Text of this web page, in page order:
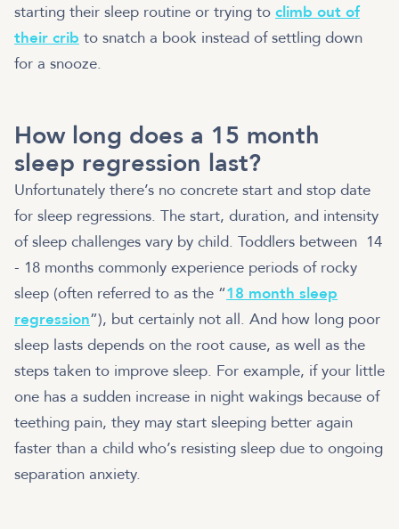
starting their sleep routine or trying to climb out of
their crib to snatch a book instead of settling down
for a snooze.
How long does a 15 month
sleep regression last?
Unfortunately there’s no concrete start and stop date
for sleep regressions. The start, duration, and intensity
of sleep challenges vary by child. Toddlers between 14
- 18 months commonly experience periods of rocky
sleep (often referred to as the “18 month sleep
regression”), but certainly not all. And how long poor
sleep lasts depends on the root cause, as well as the
steps taken to improve sleep. For example, if your little
one has a sudden increase in night wakings because of
teething pain, they may start sleeping better again
faster than a child who’s resisting sleep due to ongoing
separation anxiety.